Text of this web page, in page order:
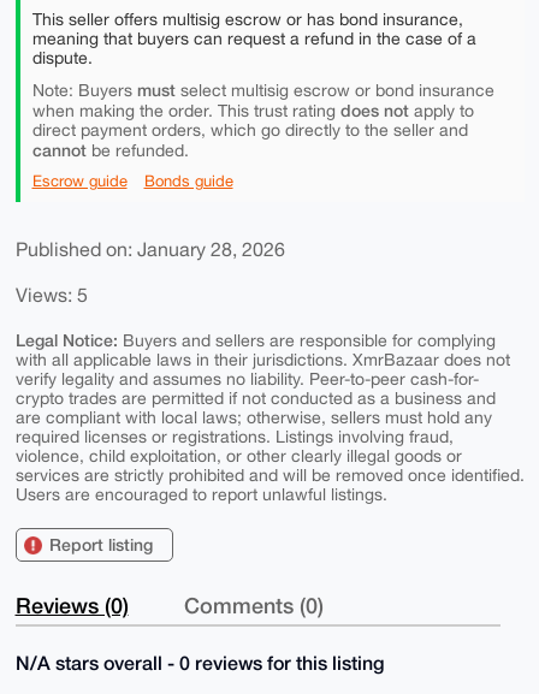
This seller offers multisig escrow or has bond insurance,
meaning that buyers can request a refund in the case of a
dispute.
Note: Buyers mustselect multisig escrow or bond insurance
when making the order. This trust rating does notapply to
direct payment orders, which go directly to the seller and
cannotbe refunded.
Escrow guide Bonds guide
Published on: January 28, 2026
Views: 5
Legal Notice: Buyers and sellers are responsible for complying
with all applicable laws in their jurisdictions. XmrBazaar does not
verify legality and assumes no liability. Peer-to-peer cash-for-
crypto trades are permitted if not conducted as a business and
are compliant with local laws; otherwise, sellers must hold any
required licenses or registrations. Listings involving fraud,
violence, child exploitation, or other clearly illegal goods or
services are strictly prohibited and will be removed once identified.
Users are encouraged to report unlawful listings.
Report listing
Reviews (0) Comments (0)
N/A stars overall - 0 reviews for this listing